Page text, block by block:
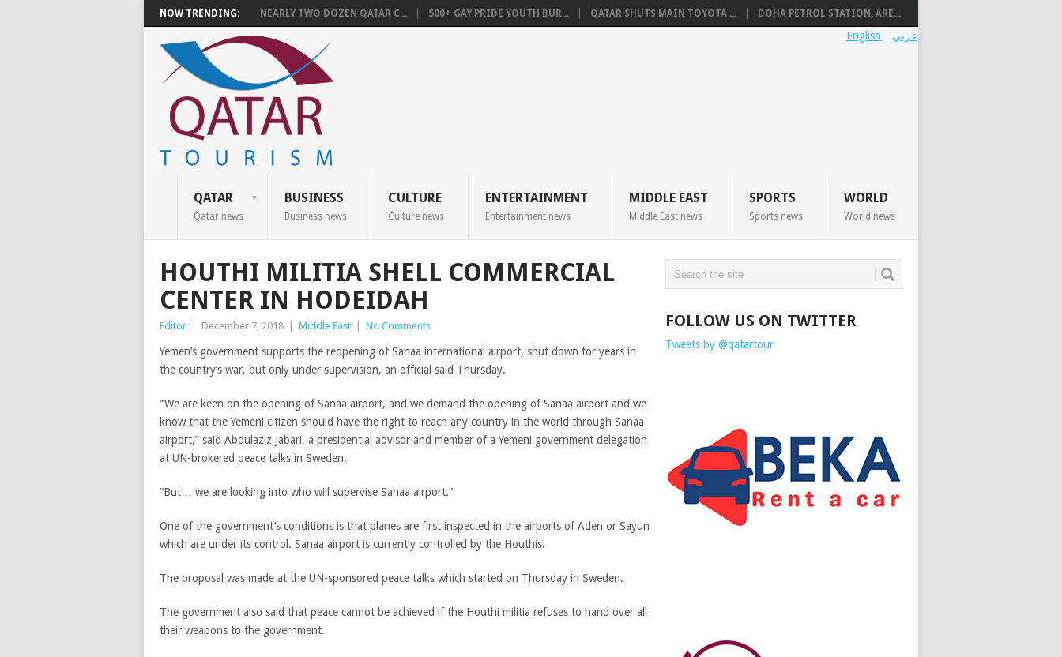
NOW TRENDING: NEARLY TWO DOZEN QATAR C... 500+ GAY PRIDE YOUTH BUR... QATAR SHUTS MAIN TOYOTA ... DOHA PETROL STATION, ARE...
عربي English
QATAR
Qatar news
BUSINESS
Business news
CULTURE
Culture news
ENTERTAINMENT
Entertainment news
MIDDLE EAST
Middle East news
SPORTS
Sports news
WORLD
World news
HOUTHI MILITIA SHELL COMMERCIAL
CENTER IN HODEIDAH
Editor December 7, 2018 Middle East No Comments
Yemen’s government supports the reopening of Sanaa international airport, shut down for years in
the country’s war, but only under supervision, an official said Thursday.
“We are keen on the opening of Sanaa airport, and we demand the opening of Sanaa airport and we
know that the Yemeni citizen should have the right to reach any country in the world through Sanaa
airport,” said Abdulaziz Jabari, a presidential advisor and member of a Yemeni government delegation
at UN-brokered peace talks in Sweden.
“But… we are looking into who will supervise Sanaa airport.”
One of the government’s conditions is that planes are first inspected in the airports of Aden or Sayun
which are under its control. Sanaa airport is currently controlled by the Houthis.
The proposal was made at the UN-sponsored peace talks which started on Thursday in Sweden.
The government also said that peace cannot be achieved if the Houthi militia refuses to hand over all
their weapons to the government.
FOLLOW US ON TWITTER
Tweets by @qatartour